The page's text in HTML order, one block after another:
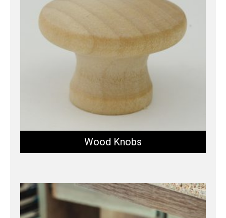
Wood Knobs